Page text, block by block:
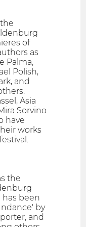
of
as
Palma,
Polish,
and
Asia
Sorvino
have
works
the
has been
by
and